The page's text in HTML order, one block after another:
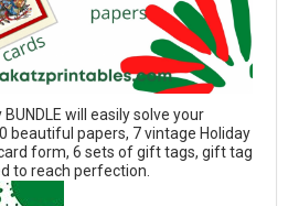
will easily solve your
beautiful papers, 7 vintage Holiday
form, 6 sets of gift tags, gift tag
to reach perfection.